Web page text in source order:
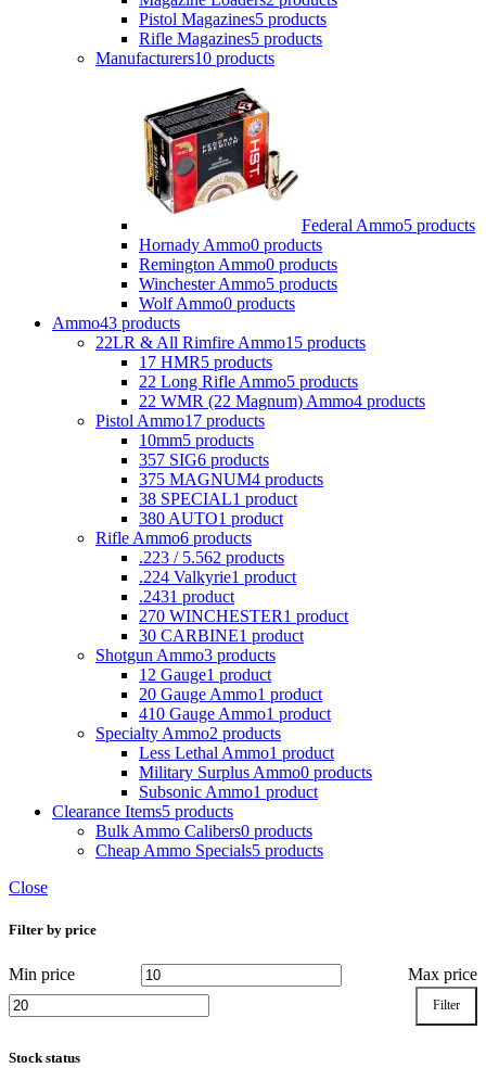
Pistol Magazines5 products
Rifle Magazines5 products
Manufacturers10 products
Federal Ammo5 products
Hornady Ammo0 products
Remington Ammo0 products
Winchester Ammo5 products
Wolf Ammo0 products
Ammo43 products
22LR & All Rimfire Ammo15 products
17 HMR5 products
22 Long Rifle Ammo5 products
22 WMR (22 Magnum) Ammo4 products
Pistol Ammo17 products
10mm5 products
357 SIG6 products
375 MAGNUM4 products
38 SPECIAL1 product
380 AUTO1 product
Rifle Ammo6 products
.223 / 5.562 products
.224 Valkyrie1 product
.2431 product
270 WINCHESTER1 product
30 CARBINE1 product
Shotgun Ammo3 products
12 Gauge1 product
20 Gauge Ammo1 product
410 Gauge Ammo1 product
Specialty Ammo2 products
Less Lethal Ammo1 product
Military Surplus Ammo0 products
Subsonic Ammo1 product
Clearance Items5 products
Bulk Ammo Calibers0 products
Cheap Ammo Specials5 products
Close
Filter by price
Min price Max price
Filter
Stock status